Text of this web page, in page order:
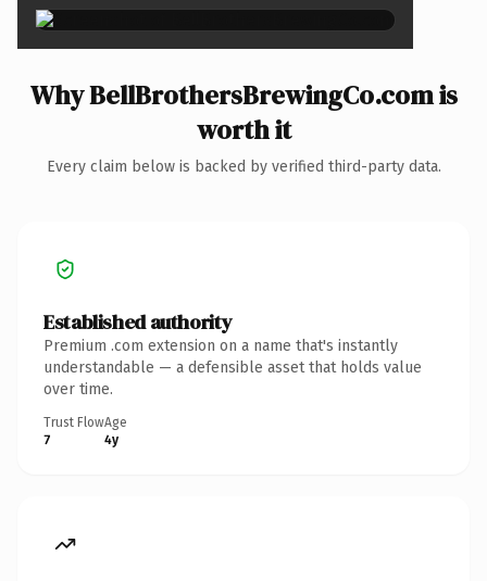
Why BellBrothersBrewingCo.com is
worth it
Every claim below is backed by verified third-party data.
Established authority
Premium .com extension on a name that's instantly
understandable — a defensible asset that holds value
over time.
Trust Flow
7
Age
4y